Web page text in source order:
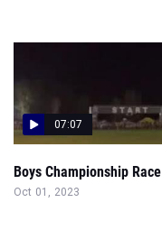
07:07
Boys Championship Race
Oct 01, 2023